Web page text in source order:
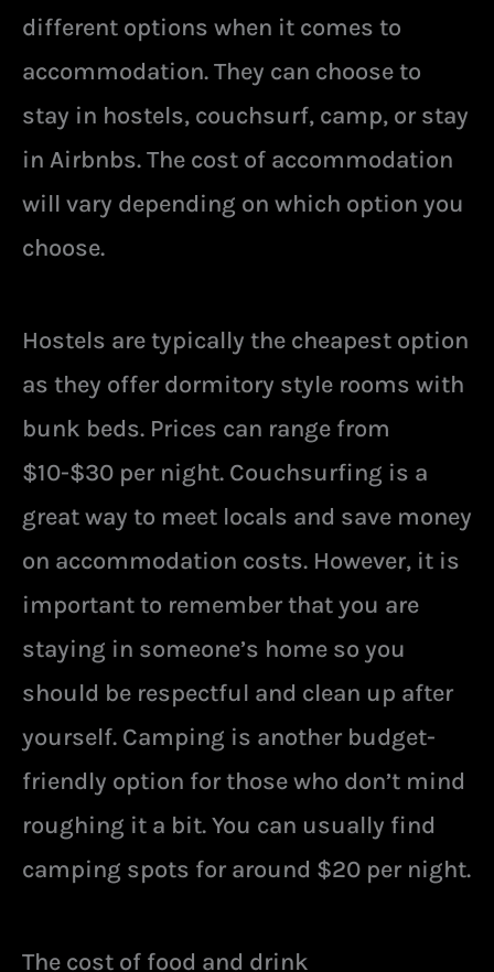
different options when it comes to
accommodation. They can choose to
stay in hostels, couchsurf, camp, or stay
in Airbnbs. The cost of accommodation
will vary depending on which option you
choose.
Hostels are typically the cheapest option
as they offer dormitory style rooms with
bunk beds. Prices can range from
$10-$30 per night. Couchsurfing is a
great way to meet locals and save money
on accommodation costs. However, it is
important to remember that you are
staying in someone’s home so you
should be respectful and clean up after
yourself. Camping is another budget-
friendly option for those who don’t mind
roughing it a bit. You can usually find
camping spots for around $20 per night.
The cost of food and drink